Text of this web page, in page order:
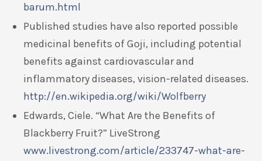
barum.html
Published studies have also reported possible
medicinal benefits of Goji, including potential
benefits against cardiovascular and
inflammatory diseases, vision-related diseases.
http://en.wikipedia.org/wiki/Wolfberry
Edwards, Ciele. “What Are the Benefits of
Blackberry Fruit?” LiveStrong
www.livestrong.com/article/233747-what-are-